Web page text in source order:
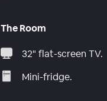
The Room
32" flat-screen TV.
Mini-fridge.